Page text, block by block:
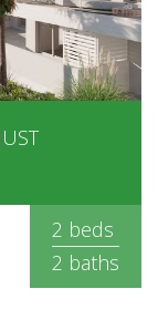
2 beds
2 baths